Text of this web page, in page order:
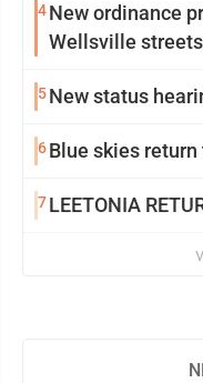
4New ordinance
Wellsville streets
5New status
6Blue skies
7LEETONIA